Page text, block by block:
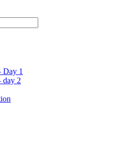
Day 1
day 2